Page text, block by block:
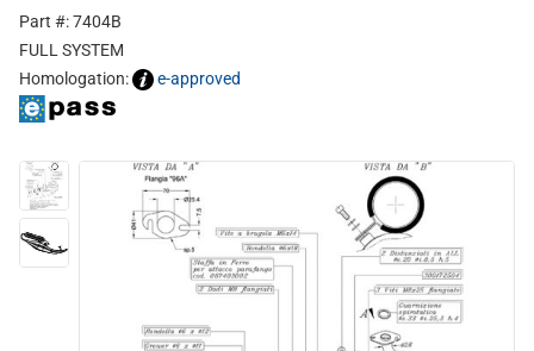
Part #: 7404B
FULL SYSTEM
Homologation:
e-approved